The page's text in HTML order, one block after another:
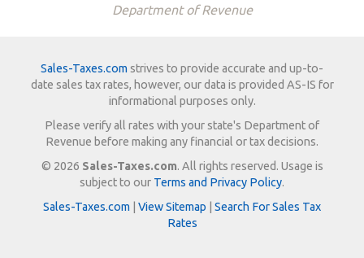
Department of Revenue
Sales-Taxes.com strives to provide accurate and up-to-
date sales tax rates, however, our data is provided AS-IS for
informational purposes only.
Please verify all rates with your state's Department of
Revenue before making any financial or tax decisions.
© 2026 Sales-Taxes.com. All rights reserved. Usage is
subject to our Terms and Privacy Policy.
Sales-Taxes.com
View Sitemap
Search For Sales Tax
Rates